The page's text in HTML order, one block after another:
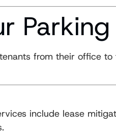
from their office
include lease